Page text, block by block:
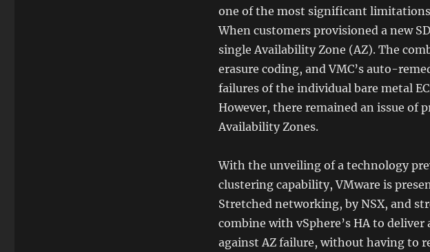
one of the most significant
When customers provisioned a new
single Availability Zone (AZ). The
erasure coding, and VMC’s auto-
failures of the individual bare metal
However, there remained an issue of
Availability Zones.
With the unveiling of a technology
clustering capability, VMware is
Stretched networking, by NSX, and
combine with vSphere’s HA to
against AZ failure, without having to